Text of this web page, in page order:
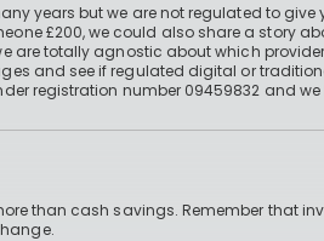
years but we are not regulated to
£200, we could also share a story
are totally agnostic about which
and see if regulated digital or
registration number 09459832 and we
than cash savings. Remember that